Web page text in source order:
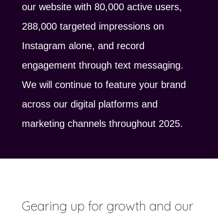
our website with 80,000 active users,
288,000 targeted impressions on
Instagram alone, and record
engagement through text messaging.
We will continue to feature your brand
across our digital platforms and
marketing channels throughout 2025.
Gearing up for growth and our